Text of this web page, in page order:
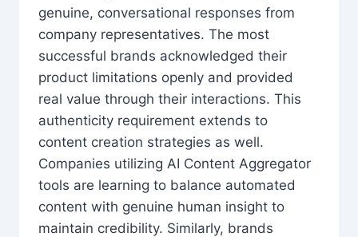
genuine, conversational responses from
company representatives. The most
successful brands acknowledged their
product limitations openly and provided
real value through their interactions. This
authenticity requirement extends to
content creation strategies as well.
Companies utilizing AI Content Aggregator
tools are learning to balance automated
content with genuine human insight to
maintain credibility. Similarly, brands